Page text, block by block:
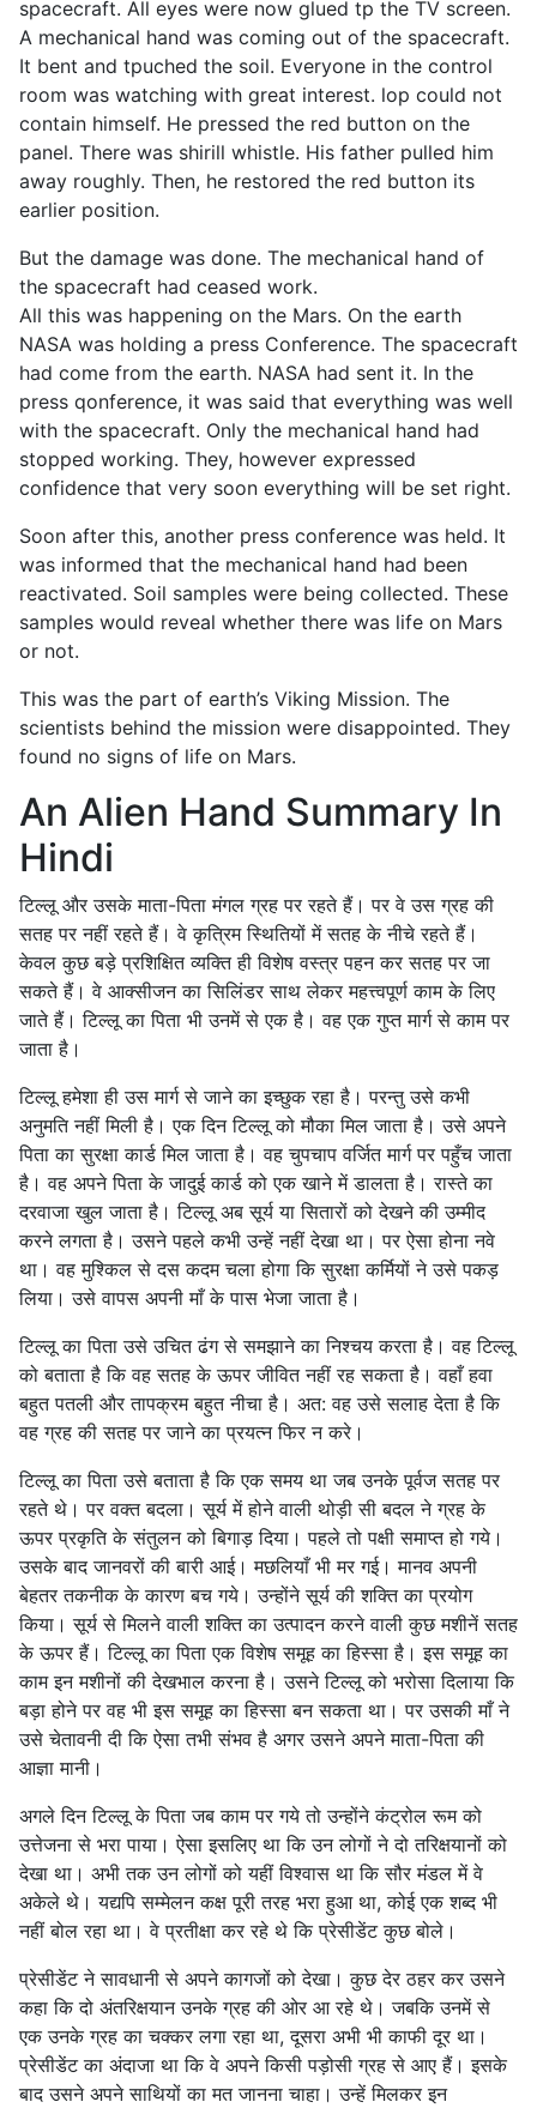
spacecraft. All eyes were now glued tp the TV screen.
A mechanical hand was coming out of the spacecraft.
It bent and tpuched the soil. Everyone in the control
room was watching with great interest. lop could not
contain himself. He pressed the red button on the
panel. There was shirill whistle. His father pulled him
away roughly. Then, he restored the red button its
earlier position.
But the damage was done. The mechanical hand of
the spacecraft had ceased work.
All this was happening on the Mars. On the earth
NASA was holding a press Conference. The spacecraft
had come from the earth. NASA had sent it. In the
press qonference, it was said that everything was well
with the spacecraft. Only the mechanical hand had
stopped working. They, however expressed
confidence that very soon everything will be set right.
Soon after this, another press conference was held. It
was informed that the mechanical hand had been
reactivated. Soil samples were being collected. These
samples would reveal whether there was life on Mars
or not.
This was the part of earth’s Viking Mission. The
scientists behind the mission were disappointed. They
found no signs of life on Mars.
An Alien Hand Summary In
Hindi
टिल्लू और उसके माता-पिता मंगल ग्रह पर रहते हैं। पर वे उस ग्रह की
सतह पर नहीं रहते हैं। वे कृत्रिम स्थितियों में सतह के नीचे रहते हैं।
केवल कुछ बड़े प्रशिक्षित व्यक्ति ही विशेष वस्त्र पहन कर सतह पर जा
सकते हैं। वे आक्सीजन का सिलिंडर साथ लेकर महत्त्वपूर्ण काम के लिए
जाते हैं। टिल्लू का पिता भी उनमें से एक है। वह एक गुप्त मार्ग से काम पर
जाता है।
टिल्लू हमेशा ही उस मार्ग से जाने का इच्छुक रहा है। परन्तु उसे कभी
अनुमति नहीं मिली है। एक दिन टिल्लू को मौका मिल जाता है। उसे अपने
पिता का सुरक्षा कार्ड मिल जाता है। वह चुपचाप वर्जित मार्ग पर पहुँच जाता
है। वह अपने पिता के जादुई कार्ड को एक खाने में डालता है। रास्ते का
दरवाजा खुल जाता है। टिल्लू अब सूर्य या सितारों को देखने की उम्मीद
करने लगता है। उसने पहले कभी उन्हें नहीं देखा था। पर ऐसा होना नवे
था। वह मुश्किल से दस कदम चला होगा कि सुरक्षा कर्मियों ने उसे पकड़
लिया। उसे वापस अपनी माँ के पास भेजा जाता है।
टिल्लू का पिता उसे उचित ढंग से समझाने का निश्चय करता है। वह टिल्लू
को बताता है कि वह सतह के ऊपर जीवित नहीं रह सकता है। वहाँ हवा
बहुत पतली और तापक्रम बहुत नीचा है। अत: वह उसे सलाह देता है कि
वह ग्रह की सतह पर जाने का प्रयत्न फिर न करे।
टिल्लू का पिता उसे बताता है कि एक समय था जब उनके पूर्वज सतह पर
रहते थे। पर वक्त बदला। सूर्य में होने वाली थोड़ी सी बदल ने ग्रह के
ऊपर प्रकृति के संतुलन को बिगाड़ दिया। पहले तो पक्षी समाप्त हो गये।
उसके बाद जानवरों की बारी आई। मछलियाँ भी मर गई। मानव अपनी
बेहतर तकनीक के कारण बच गये। उन्होंने सूर्य की शक्ति का प्रयोग
किया। सूर्य से मिलने वाली शक्ति का उत्पादन करने वाली कुछ मशीनें सतह
के ऊपर हैं। टिल्लू का पिता एक विशेष समूह का हिस्सा है। इस समूह का
काम इन मशीनों की देखभाल करना है। उसने टिल्लू को भरोसा दिलाया कि
बड़ा होने पर वह भी इस समूह का हिस्सा बन सकता था। पर उसकी माँ ने
उसे चेतावनी दी कि ऐसा तभी संभव है अगर उसने अपने माता-पिता की
आज्ञा मानी।
अगले दिन टिल्लू के पिता जब काम पर गये तो उन्होंने कंट्रोल रूम को
उत्तेजना से भरा पाया। ऐसा इसलिए था कि उन लोगों ने दो तरिक्षयानों को
देखा था। अभी तक उन लोगों को यहीं विश्वास था कि सौर मंडल में वे
अकेले थे। यद्यपि सम्मेलन कक्ष पूरी तरह भरा हुआ था, कोई एक शब्द भी
नहीं बोल रहा था। वे प्रतीक्षा कर रहे थे कि प्रेसीडेंट कुछ बोले।
प्रेसीडेंट ने सावधानी से अपने कागजों को देखा। कुछ देर ठहर कर उसने
कहा कि दो अंतरिक्षयान उनके ग्रह की ओर आ रहे थे। जबकि उनमें से
एक उनके ग्रह का चक्कर लगा रहा था, दूसरा अभी भी काफी दूर था।
प्रेसीडेंट का अंदाजा था कि वे अपने किसी पड़ोसी ग्रह से आए हैं। इसके
बाद उसने अपने साथियों का मत जानना चाहा। उन्हें मिलकर इन